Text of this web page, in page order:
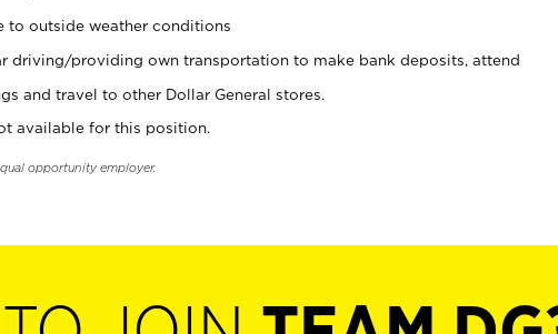
to outside weather conditions
driving/providing own transportation to make bank deposits, attend
and travel to other Dollar General stores.
available for this position.
opportunity employer.